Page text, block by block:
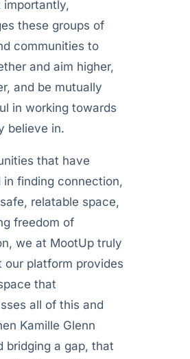
importantly,
these groups of
communities to
and aim higher,
and be mutually
in working towards
believe in.
that have
in finding connection,
relatable space,
freedom of
we at MootUp truly
our platform provides
that
all of this and
Kamille Glenn
bridging a gap, that